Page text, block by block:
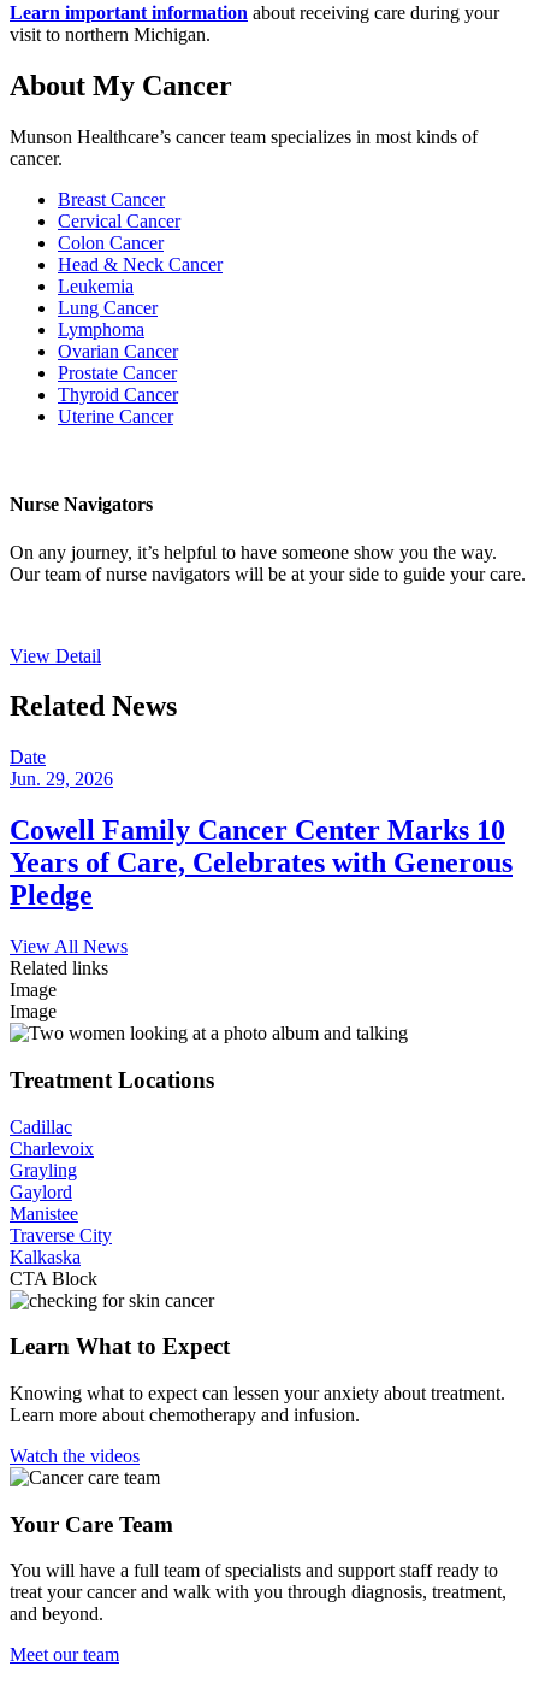
Learn important information about receiving care during your
visit to northern Michigan.
About My Cancer
Munson Healthcare’s cancer team specializes in most kinds of
cancer.
Breast Cancer
Cervical Cancer
Colon Cancer
Head & Neck Cancer
Leukemia
Lung Cancer
Lymphoma
Ovarian Cancer
Prostate Cancer
Thyroid Cancer
Uterine Cancer
Nurse Navigators
On any journey, it’s helpful to have someone show you the way.
Our team of nurse navigators will be at your side to guide your care.
View Detail
Related News
Date
Jun. 29, 2026
Cowell Family Cancer Center Marks 10
Years of Care, Celebrates with Generous
Pledge
View All News
Related links
Image
Image
Treatment Locations
Cadillac
Charlevoix
Grayling
Gaylord
Manistee
Traverse City
Kalkaska
CTA Block
Learn What to Expect
Knowing what to expect can lessen your anxiety about treatment.
Learn more about chemotherapy and infusion.
Watch the videos
Your Care Team
You will have a full team of specialists and support staff ready to
treat your cancer and walk with you through diagnosis, treatment,
and beyond.
Meet our team